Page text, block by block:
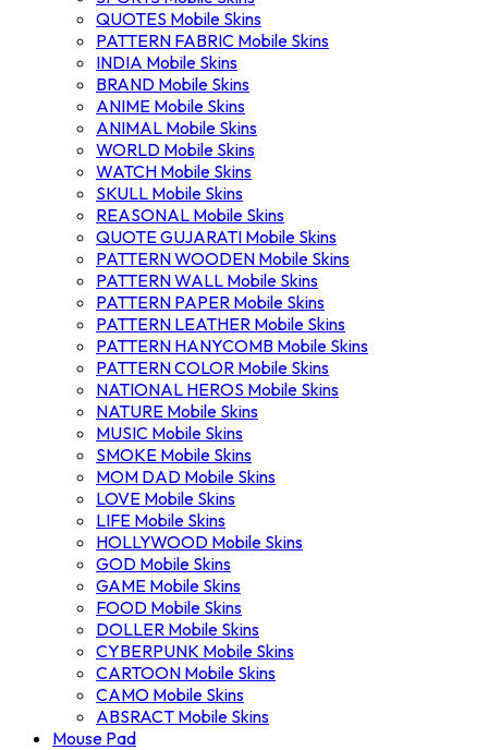
QUOTES Mobile Skins
PATTERN FABRIC Mobile Skins
INDIA Mobile Skins
BRAND Mobile Skins
ANIME Mobile Skins
ANIMAL Mobile Skins
WORLD Mobile Skins
WATCH Mobile Skins
SKULL Mobile Skins
REASONAL Mobile Skins
QUOTE GUJARATI Mobile Skins
PATTERN WOODEN Mobile Skins
PATTERN WALL Mobile Skins
PATTERN PAPER Mobile Skins
PATTERN LEATHER Mobile Skins
PATTERN HANYCOMB Mobile Skins
PATTERN COLOR Mobile Skins
NATIONAL HEROS Mobile Skins
NATURE Mobile Skins
MUSIC Mobile Skins
SMOKE Mobile Skins
MOM DAD Mobile Skins
LOVE Mobile Skins
LIFE Mobile Skins
HOLLYWOOD Mobile Skins
GOD Mobile Skins
GAME Mobile Skins
FOOD Mobile Skins
DOLLER Mobile Skins
CYBERPUNK Mobile Skins
CARTOON Mobile Skins
CAMO Mobile Skins
ABSRACT Mobile Skins
Mouse Pad